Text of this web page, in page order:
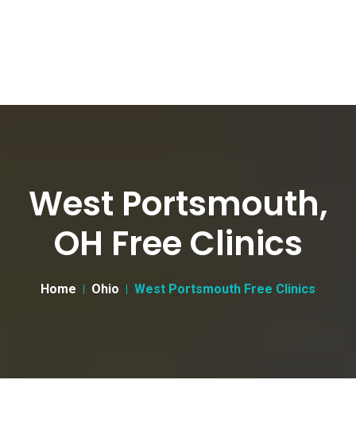
West Portsmouth,
OH Free Clinics
Home Ohio West Portsmouth Free Clinics